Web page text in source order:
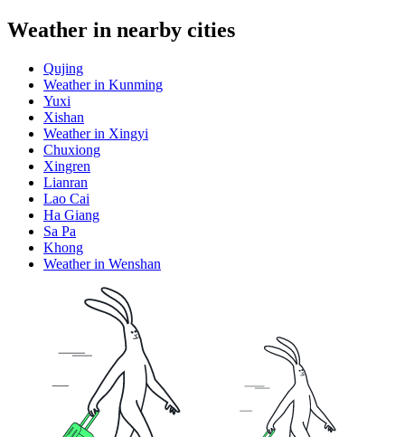
Weather in nearby cities
Qujing
Weather in Kunming
Yuxi
Xishan
Weather in Xingyi
Chuxiong
Xingren
Lianran
Lao Cai
Ha Giang
Sa Pa
Khong
Weather in Wenshan